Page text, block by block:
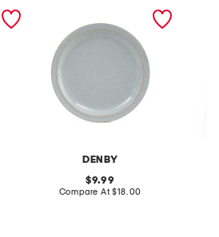
DENBY
stoneware large dinner
original
price:
9.99
Compare At compare
$18.00